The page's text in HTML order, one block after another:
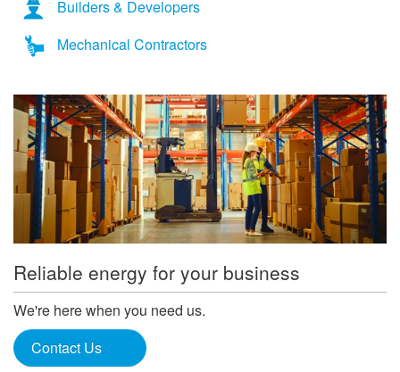
Builders & Developers
Mechanical Contractors
Reliable energy for your business
We're here when you need us.
Contact Us